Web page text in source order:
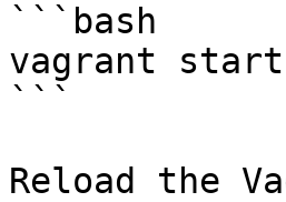
```bash
vagrant start
```
Reload the